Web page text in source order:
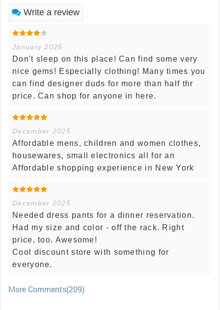
Write a review
January 2026
Don't sleep on this place! Can find some very
nice gems! Especially clothing! Many times you
can find designer duds for more than half thr
price. Can shop for anyone in here.
December 2025
Affordable mens, children and women clothes,
housewares, small electronics all for an
Affordable shopping experience in New York
December 2025
Needed dress pants for a dinner reservation.
Had my size and color - off the rack. Right
price, too. Awesome!
Cool discount store with something for
everyone.
More Comments(209)